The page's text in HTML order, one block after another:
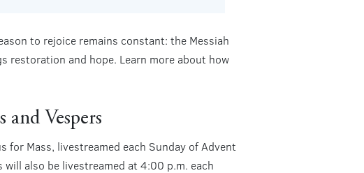
to rejoice remains constant: the Messiah
restoration and hope. Learn more about how
and Vespers
for Mass, livestreamed each Sunday of Advent
also be livestreamed at 4:00 p.m. each